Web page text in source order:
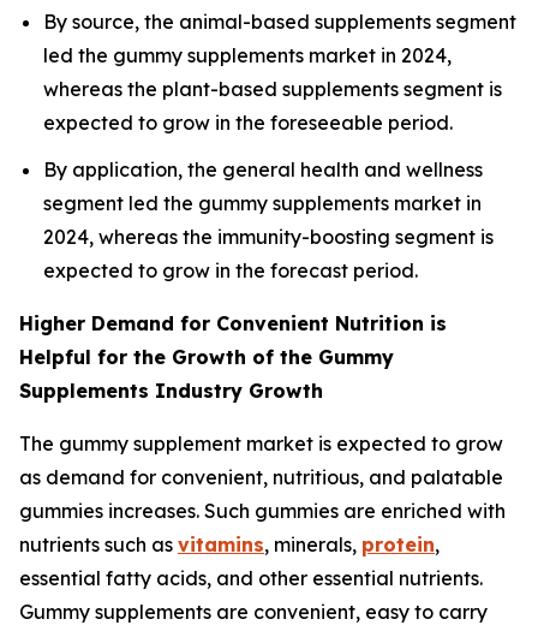
By source, the animal-based supplements segment
led the gummy supplements market in 2024,
whereas the plant-based supplements segment is
expected to grow in the foreseeable period.
By application, the general health and wellness
segment led the gummy supplements market in
2024, whereas the immunity-boosting segment is
expected to grow in the forecast period.
Higher Demand for Convenient Nutrition is
Helpful for the Growth of the Gummy
Supplements Industry Growth
The gummy supplement market is expected to grow
as demand for convenient, nutritious, and palatable
gummies increases. Such gummies are enriched with
nutrients such as vitamins, minerals, protein,
essential fatty acids, and other essential nutrients.
Gummy supplements are convenient, easy to carry